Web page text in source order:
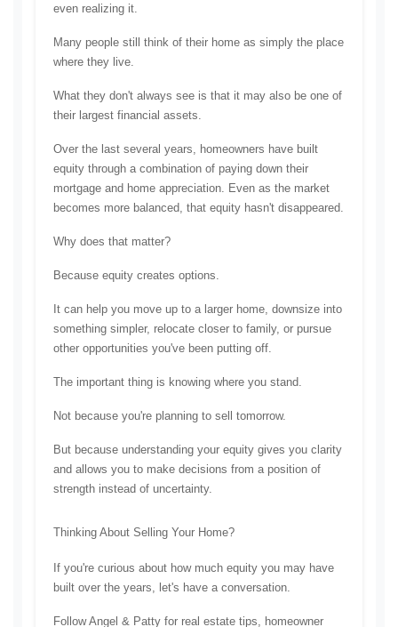
even realizing it.
Many people still think of their home as simply the place
where they live.
What they don't always see is that it may also be one of
their largest financial assets.
Over the last several years, homeowners have built
equity through a combination of paying down their
mortgage and home appreciation. Even as the market
becomes more balanced, that equity hasn't disappeared.
Why does that matter?
Because equity creates options.
It can help you move up to a larger home, downsize into
something simpler, relocate closer to family, or pursue
other opportunities you've been putting off.
The important thing is knowing where you stand.
Not because you're planning to sell tomorrow.
But because understanding your equity gives you clarity
and allows you to make decisions from a position of
strength instead of uncertainty.
Thinking About Selling Your Home?
If you're curious about how much equity you may have
built over the years, let's have a conversation.
Follow Angel & Patty for real estate tips, homeowner